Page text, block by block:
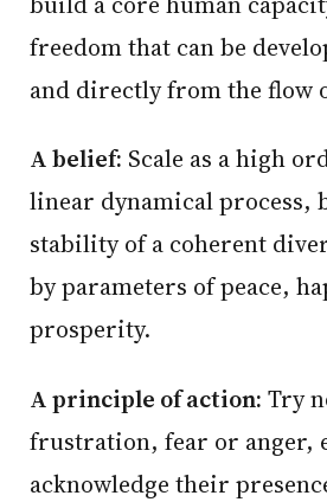
freedom that can be
and directly from the flow
A belief: Scale as a high
linear dynamical process,
stability of a coherent
by parameters of peace,
prosperity.
A principle of action: Try
frustration, fear or anger,
acknowledge their